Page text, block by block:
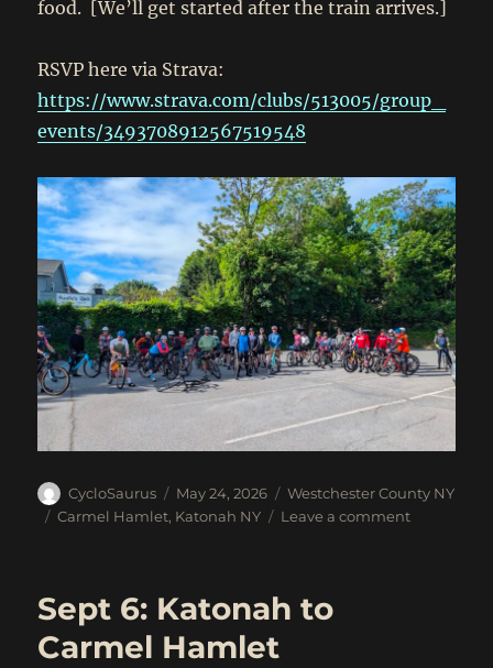
food. [We’ll get started after the train arrives.]
RSVP here via Strava:
https://www.strava.com/clubs/513005/group_
events/3493708912567519548
Author
CycloSaurus
Posted
on
May 24, 2026 Categories
Westchester County NY
Tags
Carmel Hamlet, Katonah NY Leave a commenton
Sept 6: Katonah to
Carmel Hamlet